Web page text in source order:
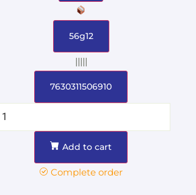
56g12
|||||
7630311506910
Add to cart
Complete order